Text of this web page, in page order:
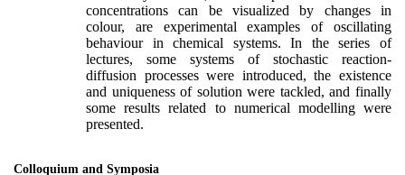
concentrations can be visualized by changes in
colour, are experimental examples of oscillating
behaviour in chemical systems. In the series of
lectures, some systems of stochastic reaction-
diffusion processes were introduced, the existence
and uniqueness of solution were tackled, and finally
some results related to numerical modelling were
presented.
Colloquium and Symposia